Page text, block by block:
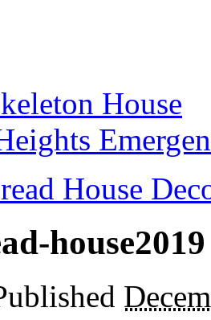
House
House
house2019